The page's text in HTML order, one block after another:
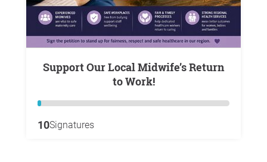
Support Our Local Midwife’s Return
to Work!
10Signatures